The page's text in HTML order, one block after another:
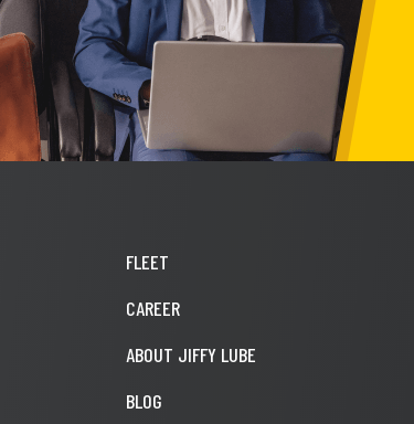
FLEET
CAREER
ABOUT JIFFY LUBE
BLOG